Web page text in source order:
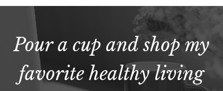
Pour a cup and shop my
favorite healthy living